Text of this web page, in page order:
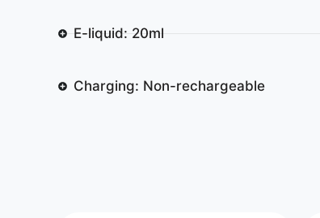
E-liquid: 20ml
Charging: Non-rechargeable